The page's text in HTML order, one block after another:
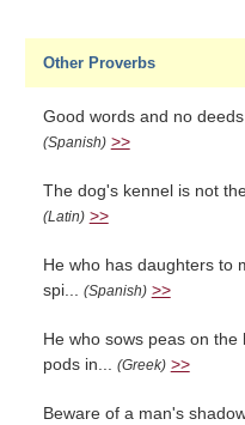
Other Proverbs
Good words and no
(Spanish) >>
The dog's kennel is not
(Latin) >>
He who has daughters to
spi... (Spanish) >>
He who sows peas on
pods in... (Greek) >>
Beware of a man's